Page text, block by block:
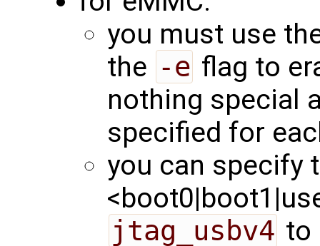
you must use
the -e flag to
nothing special
specified for
you can specify
jtag_usbv4 to